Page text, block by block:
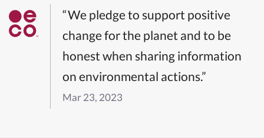
“We pledge to support positive
change for the planet and to be
honest when sharing information
on environmental actions.”
Mar 23, 2023